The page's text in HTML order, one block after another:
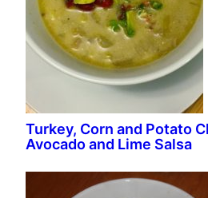
Turkey, Corn and Potato
Avocado and Lime Salsa